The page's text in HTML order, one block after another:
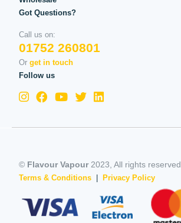
Got Questions?
Call us on:
01752 260801
Or get in touch
Follow us
© Flavour Vapour2023, All rights reserved
Terms & Conditions | Privacy Policy